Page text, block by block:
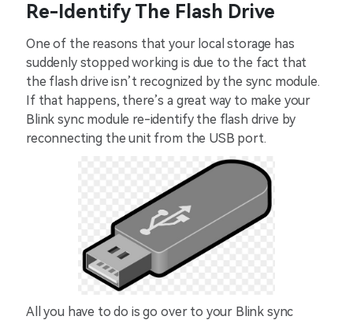
Re-Identify The Flash Drive
One of the reasons that your local storage has
suddenly stopped working is due to the fact that
the flash drive isn’t recognized by the sync module.
If that happens, there’s a great way to make your
Blink sync module re-identify the flash drive by
reconnecting the unit from the USB port.
All you have to do is go over to your Blink sync